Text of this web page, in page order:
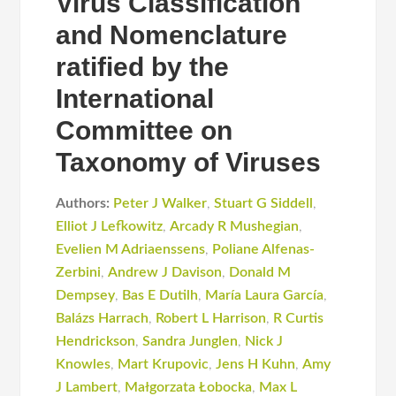
and Nomenclature
ratified by the
International
Committee on
Taxonomy of Viruses
Authors: Peter J Walker,Stuart G Siddell ,
Elliot J Lefkowitz,Arcady R Mushegian,
Evelien M Adriaenssens, Poliane Alfenas-
Zerbini,Andrew J Davison, Donald M
Dempsey, Bas E Dutilh, María Laura García,
Balázs Harrach, Robert L Harrison, R Curtis
Hendrickson,Sandra Junglen, Nick J
Knowles, Mart Krupovic,Jens H Kuhn,Amy
J Lambert, Małgorzata Łobocka, Max L